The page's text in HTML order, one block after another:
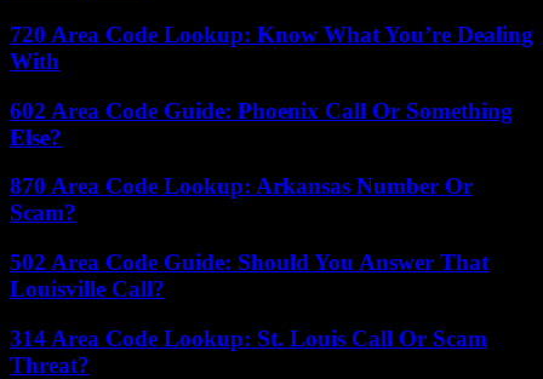
720 Area Code Lookup: Know What You’re Dealing
With
602 Area Code Guide: Phoenix Call Or Something
Else?
870 Area Code Lookup: Arkansas Number Or
Scam?
502 Area Code Guide: Should You Answer That
Louisville Call?
314 Area Code Lookup: St. Louis Call Or Scam
Threat?